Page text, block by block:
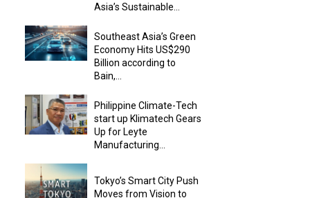
Asia’s Sustainable...
Southeast Asia’s Green
Economy Hits US$290
Billion according to
Bain,...
Philippine Climate-Tech
start up Klimatech Gears
Up for Leyte
Manufacturing...
Tokyo’s Smart City Push
Moves from Vision to